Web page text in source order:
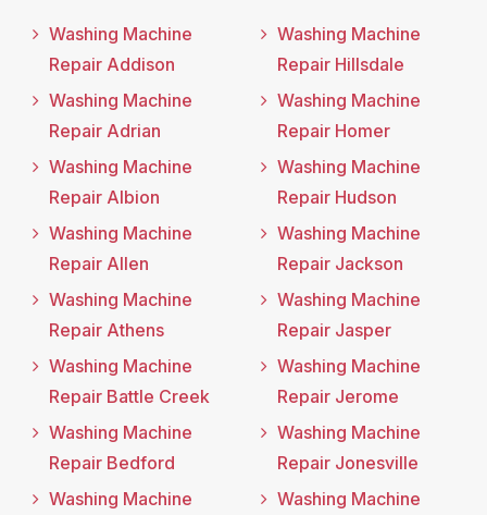
Washing Machine
Repair Addison
Washing Machine
Repair Adrian
Washing Machine
Repair Albion
Washing Machine
Repair Allen
Washing Machine
Repair Athens
Washing Machine
Repair Battle Creek
Washing Machine
Repair Bedford
Washing Machine
Washing Machine
Repair Hillsdale
Washing Machine
Repair Homer
Washing Machine
Repair Hudson
Washing Machine
Repair Jackson
Washing Machine
Repair Jasper
Washing Machine
Repair Jerome
Washing Machine
Repair Jonesville
Washing Machine